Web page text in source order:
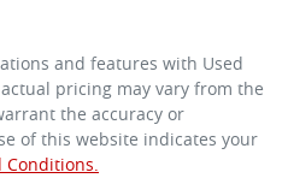
and features with Used
pricing may vary from the
the accuracy or
of this website indicates your
Conditions.